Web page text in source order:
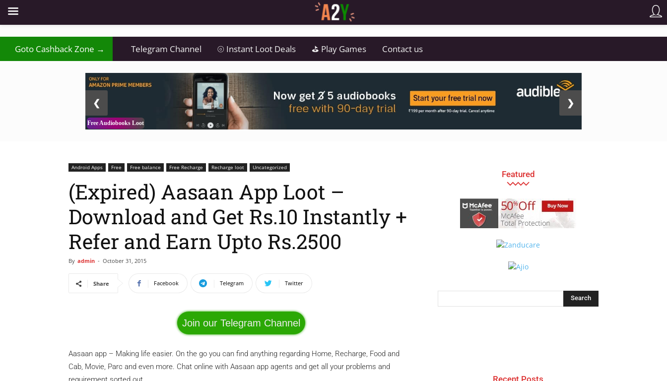
Goto Cashback Zone → Telegram Channel ⦾ Instant Loot Deals ⛳ Play Games Contact us
2 / 3
Free Audiobooks Loot
❮ ❯
Android Apps Free Free balance Free Recharge Recharge loot Uncategorized
(Expired) Aasaan App Loot –
Download and Get Rs.10 Instantly +
Refer and Earn Upto Rs.2500
By admin - October 31, 2015
Share Facebook Telegram Twitter
Join our Telegram Channel
Aasaan app – Making life easier. On the go you can find anything regarding Home, Recharge, Food and
Cab, Movie, Parc and even more. Chat online with Aasaan app agents and get all your problems and
Featured
Recent Posts